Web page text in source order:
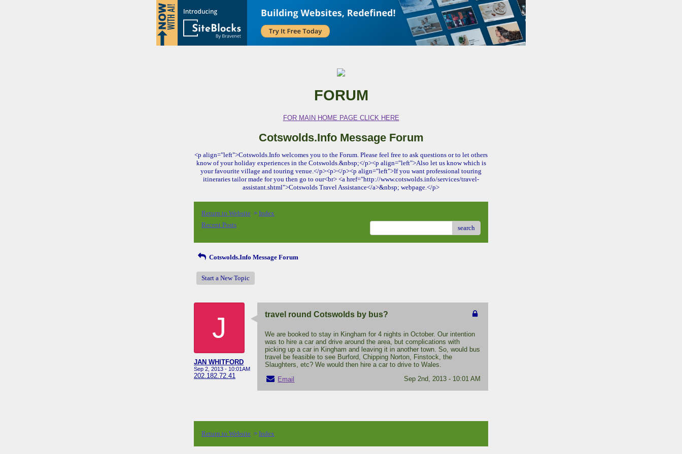
FORUM
FOR MAIN HOME PAGE CLICK HERE
Cotswolds.Info Message Forum
<p align="left">Cotswolds.Info welcomes you to the Forum. Please feel free to ask questions or to let others
know of your holiday experiences in the Cotswolds.&nbsp;</p><p align="left">Also let us know which is
your favourite village and touring venue.</p><p></p><p align="left">If you want professional touring
itineraries tailor made for you then go to our<br> <a href="http://www.cotswolds.info/services/travel-
assistant.shtml">Cotswolds Travel Assistance</a>&nbsp; webpage.</p>
Return to Website > Index
Recent Posts
search
Cotswolds.Info Message Forum
Start a New Topic
J
JAN WHITFORD
Sep 2, 2013 - 10:01AM
202.182.72.41
travel round Cotswolds by bus?
We are booked to stay in Kingham for 4 nights in October. Our intention
was to hire a car and drive around the area, but complications with
picking up a car in Kingham and leaving it in another town. So, would bus
travel be feasible to see Burford, Chipping Norton, Finstock, the
Slaughters, etc? We would then hire a car to drive to Wales.
Email
Sep 2nd, 2013 - 10:01 AM
Return to Website > Index